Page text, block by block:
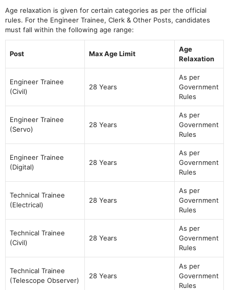
Age relaxation is given for certain categories as per the official
rules. For the Engineer Trainee, Clerk & Other Posts, candidates
must fall within the following age range:
Post Max Age Limit
Age
Relaxation
Engineer Trainee
(Civil)
28 Years
As per
Government
Rules
Engineer Trainee
(Servo)
28 Years
As per
Government
Rules
Engineer Trainee
(Digital)
28 Years
As per
Government
Rules
Technical Trainee
(Electrical)
28 Years
As per
Government
Rules
Technical Trainee
(Civil)
28 Years
As per
Government
Rules
Technical Trainee
(Telescope Observer)
28 Years
As per
Government
Rules